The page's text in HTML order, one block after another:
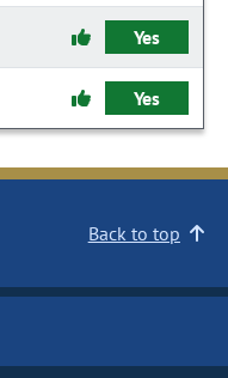
Yes
Yes
Back to top